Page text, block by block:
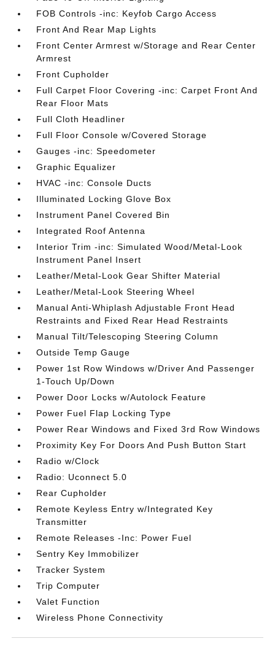
FOB Controls -inc: Keyfob Cargo Access
Front And Rear Map Lights
Front Center Armrest w/Storage and Rear Center
Armrest
Front Cupholder
Full Carpet Floor Covering -inc: Carpet Front And
Rear Floor Mats
Full Cloth Headliner
Full Floor Console w/Covered Storage
Gauges -inc: Speedometer
Graphic Equalizer
HVAC -inc: Console Ducts
Illuminated Locking Glove Box
Instrument Panel Covered Bin
Integrated Roof Antenna
Interior Trim -inc: Simulated Wood/Metal-Look
Instrument Panel Insert
Leather/Metal-Look Gear Shifter Material
Leather/Metal-Look Steering Wheel
Manual Anti-Whiplash Adjustable Front Head
Restraints and Fixed Rear Head Restraints
Manual Tilt/Telescoping Steering Column
Outside Temp Gauge
Power 1st Row Windows w/Driver And Passenger
1-Touch Up/Down
Power Door Locks w/Autolock Feature
Power Fuel Flap Locking Type
Power Rear Windows and Fixed 3rd Row Windows
Proximity Key For Doors And Push Button Start
Radio w/Clock
Radio: Uconnect 5.0
Rear Cupholder
Remote Keyless Entry w/Integrated Key
Transmitter
Remote Releases -Inc: Power Fuel
Sentry Key Immobilizer
Tracker System
Trip Computer
Valet Function
Wireless Phone Connectivity